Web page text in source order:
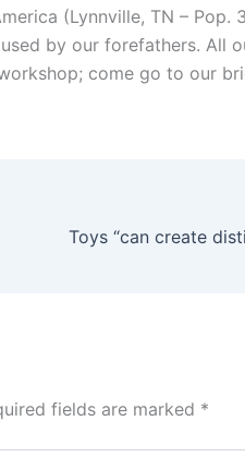
(Lynnville, TN – Pop.
by our forefathers. All
come go to our
fields are marked *